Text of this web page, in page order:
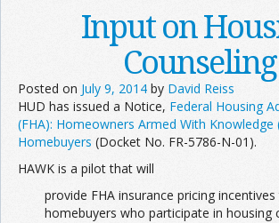
Input on
Counseling
Posted on July 9, 2014 by David Reiss
HUD has issued a Notice, Federal Housing
(FHA): Homeowners Armed With Knowledge
Homebuyers (Docket No. FR-5786-N-01).
HAWK is a pilot that will
provide FHA insurance pricing
homebuyers who participate in housing